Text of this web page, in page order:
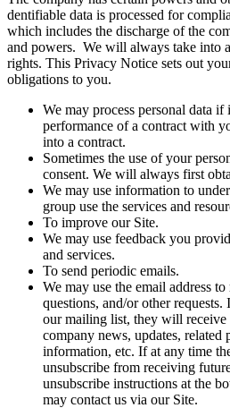
dentifiable data is processed for
which includes the discharge of the
and powers. We will always take into
rights. This Privacy Notice sets out
obligations to you.
We may process personal data if
performance of a contract with
into a contract.
Sometimes the use of your
consent. We will always first
We may use information to
group use the services and
To improve our Site.
We may use feedback you
and services.
To send periodic emails.
We may use the email address
questions, and/or other
our mailing list, they will receive
company news, updates, related
information, etc. If at any time
unsubscribe from receiving
unsubscribe instructions at the
may contact us via our Site.